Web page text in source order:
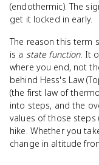
(endothermic). The
get it locked in early.
The reason this term
is a state function. It
where you end, not
behind Hess's Law
(the first law of
into steps, and the
values of those steps
hike. Whether you
change in altitude